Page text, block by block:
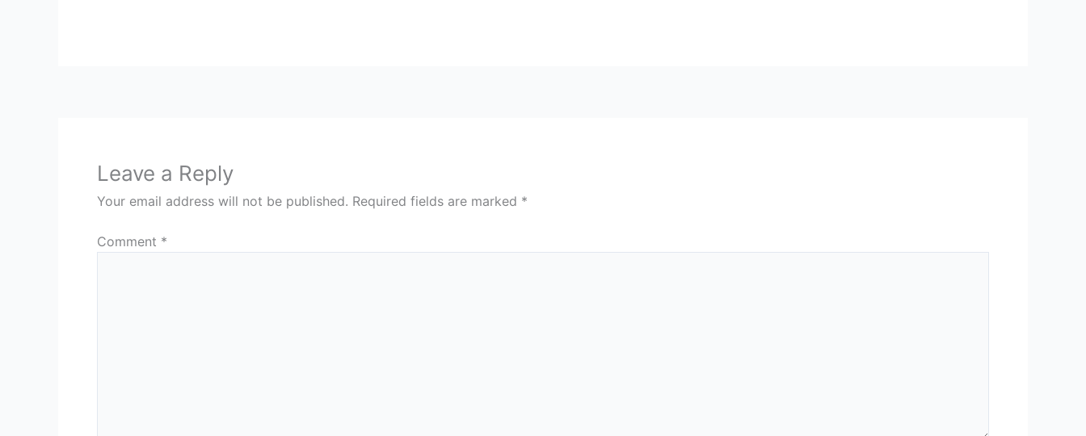
Leave a Reply
Your email address will not be published. Required fields are marked *
Comment *